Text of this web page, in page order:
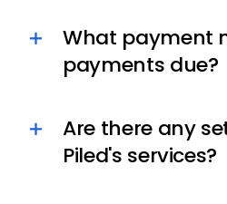
What payment
payments due?
Are there any
Piled's services?